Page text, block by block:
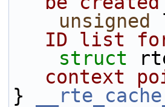
unsigned
ID list
struct
context
}